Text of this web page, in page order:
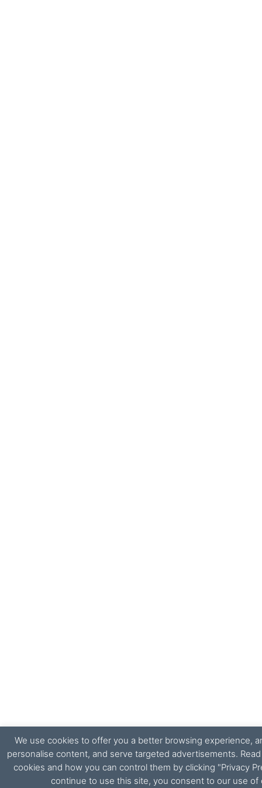
We use cookies to offer you a better browsing experience,
personalise content, and serve targeted advertisements.
cookies and how you can control them by clicking "Privacy
continue to use this site, you consent to our use of